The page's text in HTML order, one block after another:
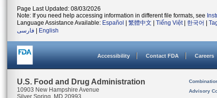
Page Last Updated: 08/03/2026
Note: If you need help accessing information in different file formats, see
Language Assistance Available: Español 繁體中文 Tiếng Việt| 한국어
فارسی
English
Accessibility Contact FDA Careers
U.S. Food and Drug Administration
10903 New Hampshire Avenue
Silver Spring, MD 20993
Advisory